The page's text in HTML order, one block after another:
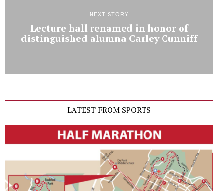
NEXT STORY
Lecture hall renamed in honor of
distinguished alumna Carley Cunniff
LATEST FROM SPORTS